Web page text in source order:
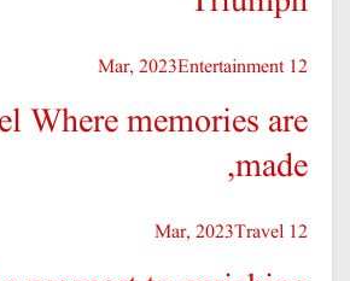
12 Mar, 2023
Entertainment
Where memories are
made,
12 Mar, 2023
Travel